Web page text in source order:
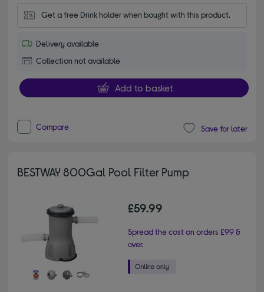
Get a free Drink holder when bought with this product.
Delivery available
Collection not available
Add to basket
Compare Save for later
BESTWAY 800Gal Pool Filter Pump
£59.99
Spread the cost on orders £99 &
over.